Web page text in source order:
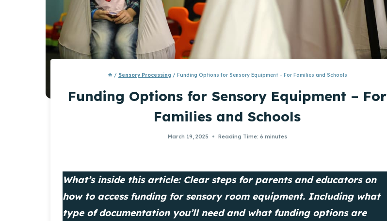
/ Sensory Processing / Funding Options for Sensory Equipment – For Families and Schools
Funding Options for Sensory Equipment – For
Families and Schools
March 19, 2025 Reading Time: 6 minutes
What’s inside this article: Clear steps for parents and educators on
how to access funding for sensory room equipment. Including what
type of documentation you’ll need and what funding options are